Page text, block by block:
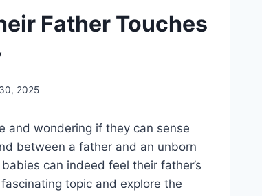
Father Touches
2025
and wondering if they can sense
between a father and an unborn
can indeed feel their father’s
topic and explore the